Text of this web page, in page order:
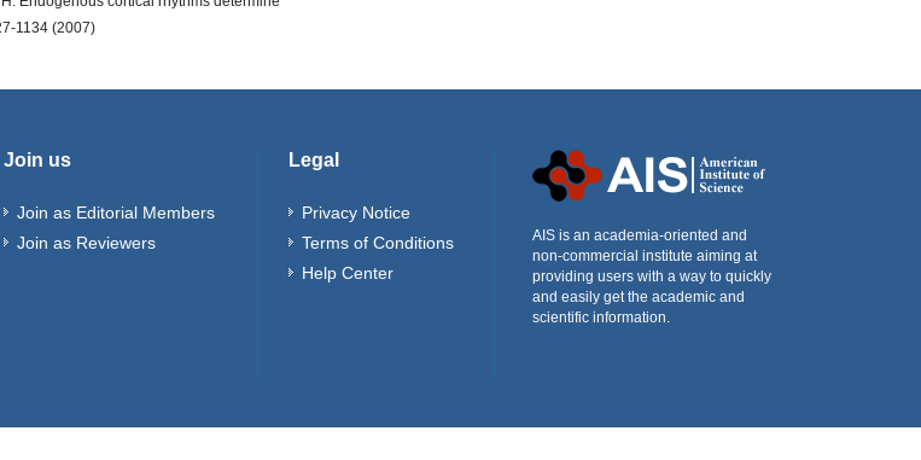
1134 (2007)
Join us
Join as Editorial Members
Join as Reviewers
Legal
Privacy Notice
Terms of Conditions
Help Center
AIS is an academia-oriented and
non-commercial institute aiming at
providing users with a way to quickly
and easily get the academic and
scientific information.